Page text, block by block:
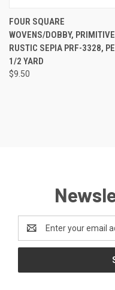
FOUR SQUARE
WOVENS/DOBBY, PRIMITIVE
RUSTIC SEPIA PRF-3328,
1/2 YARD
$9.50
Address